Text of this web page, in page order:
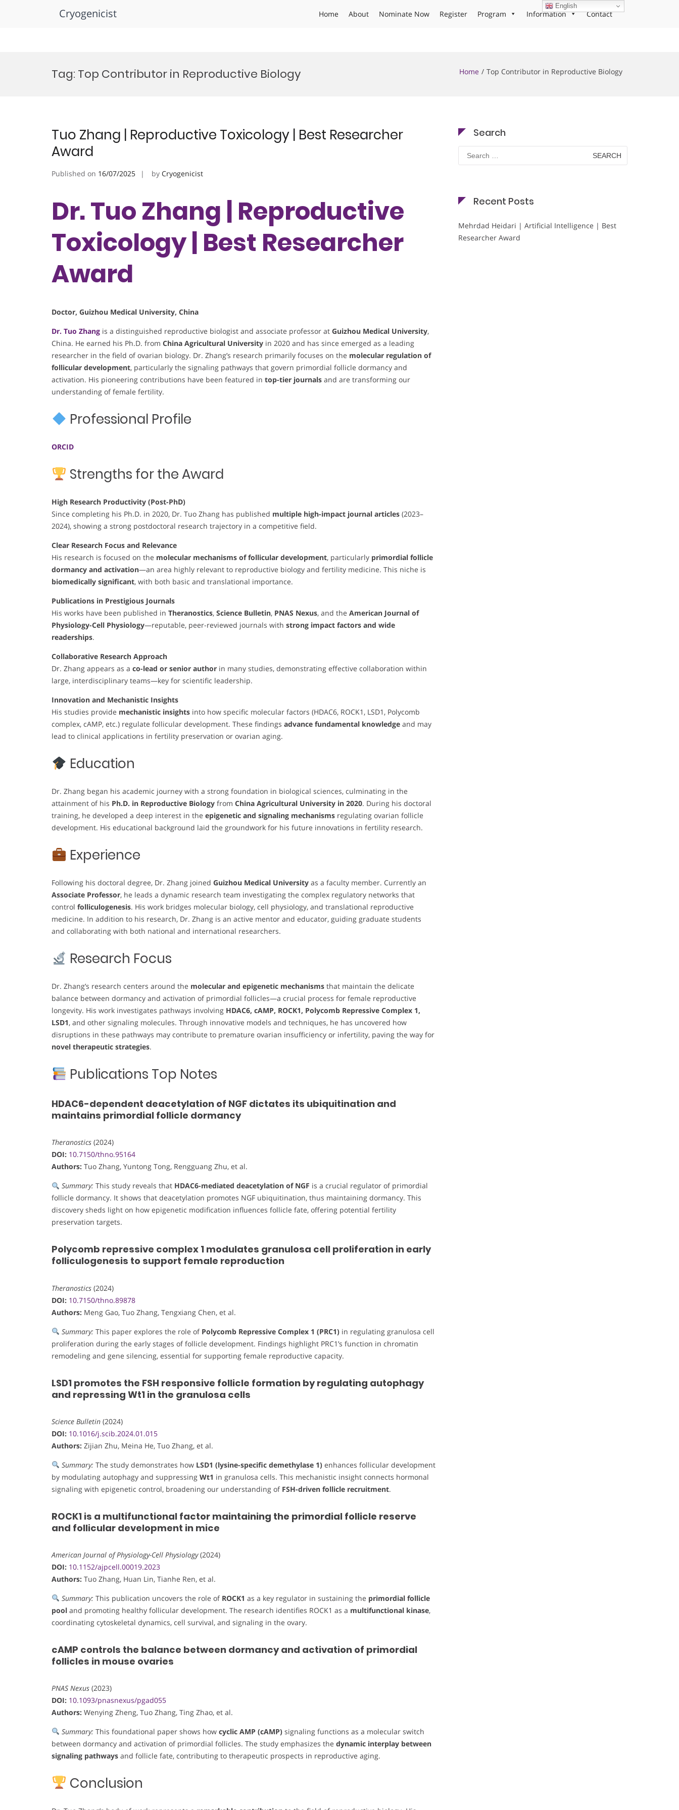
Cryogenicist Home About Nominate Now Register Program Information Contact
Tag: Top Contributor in Reproductive Biology Home Top Contributor in Reproductive Biology
Tuo Zhang | Reproductive Toxicology | Best Researcher
Award
Published on 16/07/2025 by Cryogenicist
Dr. Tuo Zhang | Reproductive
Toxicology | Best Researcher
Award
Doctor, Guizhou Medical University, China
Dr. Tuo Zhang is a distinguished reproductive biologist and associate professor at Guizhou Medical University,
China. He earned his Ph.D. from China Agricultural University in 2020 and has since emerged as a leading
researcher in the field of ovarian biology. Dr. Zhang’s research primarily focuses on the molecular regulation of
follicular development, particularly the signaling pathways that govern primordial follicle dormancy and
activation. His pioneering contributions have been featured in top-tier journals and are transforming our
understanding of female fertility.
Professional Profile
ORCID
Strengths for the Award
High Research Productivity (Post-PhD)
Since completing his Ph.D. in 2020, Dr. Tuo Zhang has published multiple high-impact journal articles (2023–
2024), showing a strong postdoctoral research trajectory in a competitive field.
Clear Research Focus and Relevance
His research is focused on the molecular mechanisms of follicular development, particularly primordial follicle
dormancy and activation—an area highly relevant to reproductive biology and fertility medicine. This niche is
biomedically significant, with both basic and translational importance.
Publications in Prestigious Journals
His works have been published in Theranostics, Science Bulletin, PNAS Nexus, and the American Journal of
Physiology-Cell Physiology—reputable, peer-reviewed journals with strong impact factors and wide
readerships.
Collaborative Research Approach
Dr. Zhang appears as a co-lead or senior author in many studies, demonstrating effective collaboration within
large, interdisciplinary teams—key for scientific leadership.
Innovation and Mechanistic Insights
His studies provide mechanistic insights into how specific molecular factors (HDAC6, ROCK1, LSD1, Polycomb
complex, cAMP, etc.) regulate follicular development. These findings advance fundamental knowledge and may
lead to clinical applications in fertility preservation or ovarian aging.
Education
Dr. Zhang began his academic journey with a strong foundation in biological sciences, culminating in the
attainment of his Ph.D. in Reproductive Biology from China Agricultural University in 2020. During his doctoral
training, he developed a deep interest in the epigenetic and signaling mechanisms regulating ovarian follicle
development. His educational background laid the groundwork for his future innovations in fertility research.
Experience
Following his doctoral degree, Dr. Zhang joined Guizhou Medical University as a faculty member. Currently an
Associate Professor, he leads a dynamic research team investigating the complex regulatory networks that
control folliculogenesis. His work bridges molecular biology, cell physiology, and translational reproductive
medicine. In addition to his research, Dr. Zhang is an active mentor and educator, guiding graduate students
and collaborating with both national and international researchers.
Research Focus
Dr. Zhang’s research centers around the molecular and epigenetic mechanisms that maintain the delicate
balance between dormancy and activation of primordial follicles—a crucial process for female reproductive
longevity. His work investigates pathways involving HDAC6, cAMP, ROCK1, Polycomb Repressive Complex 1,
LSD1, and other signaling molecules. Through innovative models and techniques, he has uncovered how
disruptions in these pathways may contribute to premature ovarian insufficiency or infertility, paving the way for
novel therapeutic strategies.
Publications Top Notes
HDAC6-dependent deacetylation of NGF dictates its ubiquitination and
maintains primordial follicle dormancy
Theranostics (2024)
DOI: 10.7150/thno.95164
Authors: Tuo Zhang, Yuntong Tong, Rengguang Zhu, et al.
Summary: This study reveals that HDAC6-mediated deacetylation of NGF is a crucial regulator of primordial
follicle dormancy. It shows that deacetylation promotes NGF ubiquitination, thus maintaining dormancy. This
discovery sheds light on how epigenetic modification influences follicle fate, offering potential fertility
preservation targets.
Polycomb repressive complex 1 modulates granulosa cell proliferation in early
folliculogenesis to support female reproduction
Theranostics (2024)
DOI: 10.7150/thno.89878
Authors: Meng Gao, Tuo Zhang, Tengxiang Chen, et al.
Summary: This paper explores the role of Polycomb Repressive Complex 1 (PRC1)in regulating granulosa cell
proliferation during the early stages of follicle development. Findings highlight PRC1’s function in chromatin
remodeling and gene silencing, essential for supporting female reproductive capacity.
LSD1 promotes the FSH responsive follicle formation by regulating autophagy
and repressing Wt1 in the granulosa cells
Science Bulletin (2024)
DOI: 10.1016/j.scib.2024.01.015
Authors: Zijian Zhu, Meina He, Tuo Zhang, et al.
Summary: The study demonstrates how LSD1 (lysine-specific demethylase 1)enhances follicular development
by modulating autophagy and suppressing Wt1 in granulosa cells. This mechanistic insight connects hormonal
signaling with epigenetic control, broadening our understanding of FSH-driven follicle recruitment.
ROCK1 is a multifunctional factor maintaining the primordial follicle reserve
and follicular development in mice
American Journal of Physiology-Cell Physiology(2024)
DOI: 10.1152/ajpcell.00019.2023
Authors: Tuo Zhang, Huan Lin, Tianhe Ren, et al.
Summary: This publication uncovers the role of ROCK1 as a key regulator in sustaining the primordial follicle
pool and promoting healthy follicular development. The research identifies ROCK1 as a multifunctional kinase,
coordinating cytoskeletal dynamics, cell survival, and signaling in the ovary.
cAMP controls the balance between dormancy and activation of primordial
follicles in mouse ovaries
PNAS Nexus (2023)
DOI: 10.1093/pnasnexus/pgad055
Authors: Wenying Zheng, Tuo Zhang, Ting Zhao, et al.
Summary: This foundational paper shows how cyclic AMP (cAMP)signaling functions as a molecular switch
between dormancy and activation of primordial follicles. The study emphasizes the dynamic interplay between
signaling pathways and follicle fate, contributing to therapeutic prospects in reproductive aging.
Conclusion
Search
Search
for:
Recent Posts
Mehrdad Heidari | Artificial Intelligence | Best
Researcher Award
English